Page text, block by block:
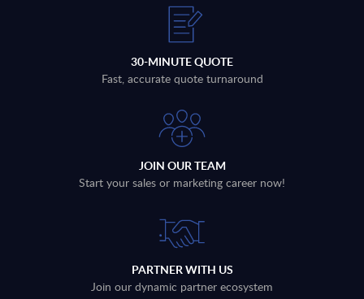
30-MINUTE QUOTE
Fast, accurate quote turnaround
JOIN OUR TEAM
Start your sales or marketing career now!
PARTNER WITH US
Join our dynamic partner ecosystem